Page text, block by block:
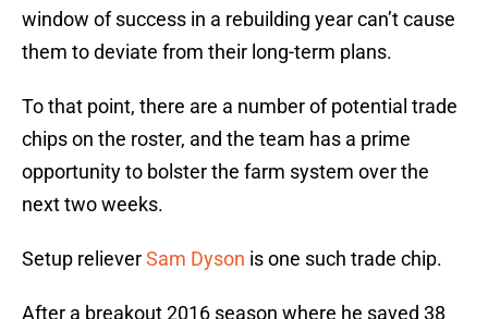
window of success in a rebuilding year can’t cause
them to deviate from their long-term plans.
To that point, there are a number of potential trade
chips on the roster, and the team has a prime
opportunity to bolster the farm system over the
next two weeks.
Setup relieverSam Dyson is one such trade chip.
After a breakout 2016 season where he saved 38